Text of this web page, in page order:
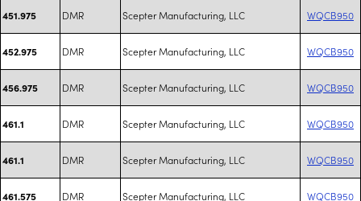
451.975 DMR Scepter Manufacturing, LLC WQCB950
452.975 DMR Scepter Manufacturing, LLC WQCB950
456.975 DMR Scepter Manufacturing, LLC WQCB950
461.1 DMR Scepter Manufacturing, LLC WQCB950
461.1 DMR Scepter Manufacturing, LLC WQCB950
461.575 DMR Scepter Manufacturing, LLC WQCB950